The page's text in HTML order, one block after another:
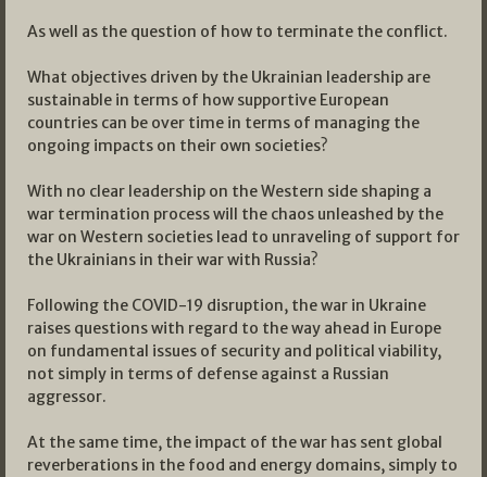
As well as the question of how to terminate the conflict.
What objectives driven by the Ukrainian leadership are
sustainable in terms of how supportive European
countries can be over time in terms of managing the
ongoing impacts on their own societies?
With no clear leadership on the Western side shaping a
war termination process will the chaos unleashed by the
war on Western societies lead to unraveling of support for
the Ukrainians in their war with Russia?
Following the COVID-19 disruption, the war in Ukraine
raises questions with regard to the way ahead in Europe
on fundamental issues of security and political viability,
not simply in terms of defense against a Russian
aggressor.
At the same time, the impact of the war has sent global
reverberations in the food and energy domains, simply to